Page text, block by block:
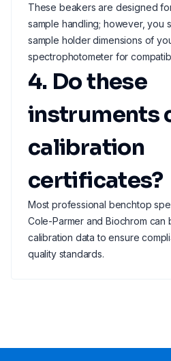
These beakers are designed
sample handling; however, you
sample holder dimensions of
spectrophotometer for
4. Do these
instruments
calibration
certificates?
Most professional benchtop
Cole-Parmer and Biochrom
calibration data to ensure
quality standards.